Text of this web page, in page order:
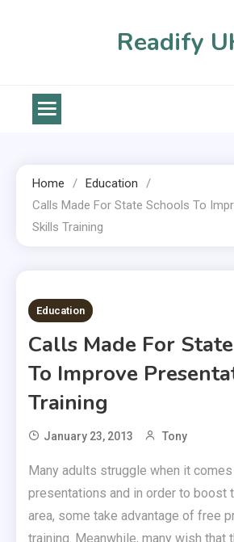
Readify
Home
Education
Calls Made For State Schools To
Skills Training
2 MINS READ
Education
Calls Made For
To Improve
Training
January 23, 2013 Tony
Many adults struggle when it
presentations and in order to boost
area, some take advantage of free
training. Meanwhile, many wish that